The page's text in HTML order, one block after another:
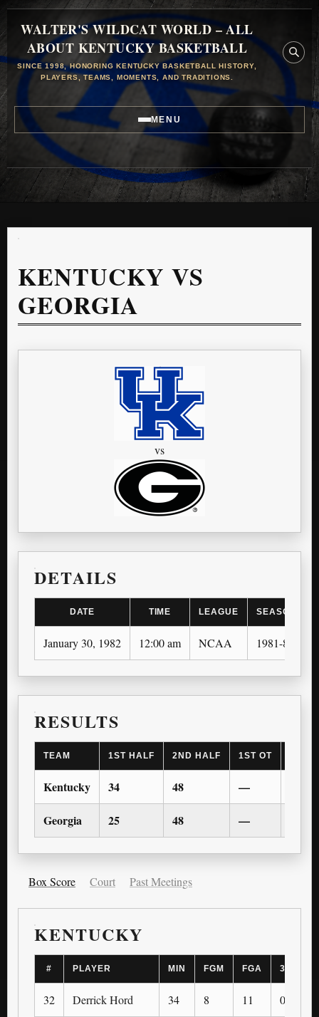
WALTER'S WILDCAT WORLD – ALL
ABOUT KENTUCKY BASKETBALL
SINCE 1998, HONORING KENTUCKY BASKETBALL HISTORY,
PLAYERS, TEAMS, MOMENTS, AND TRADITIONS.
MENU
KENTUCKY VS
GEORGIA
vs
DETAILS
DATE TIME LEAGUE SEASON
January 30, 1982 12:00 am NCAA 1981-82
RESULTS
TEAM 1ST HALF 2ND HALF 1ST OT
Kentucky 34 48 —
Georgia 25 48 —
Box Score Court Past Meetings
KENTUCKY
# PLAYER MIN FGM FGA 3PM
32 Derrick Hord 34 8 11 0